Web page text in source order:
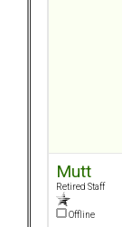
Mutt
Retired Staff
Offline